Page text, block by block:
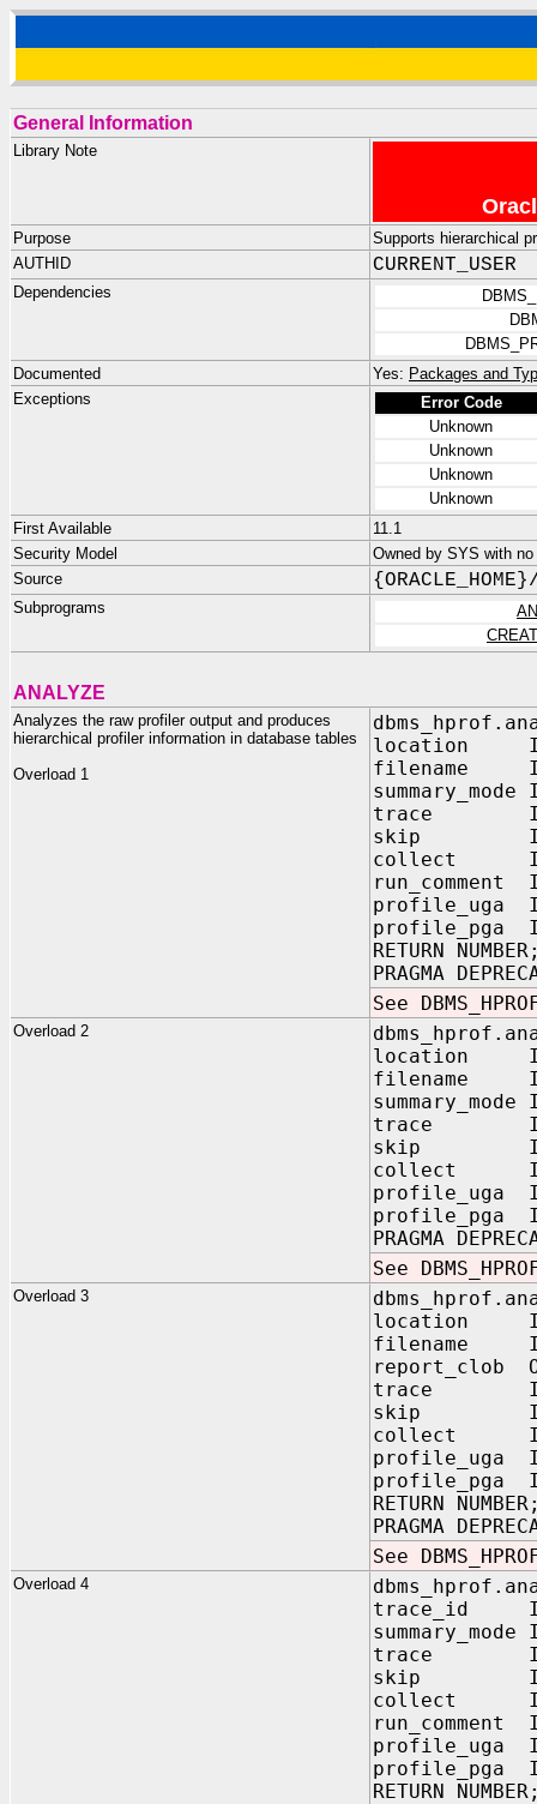
General Information
Library Note
Purpose
Supports hierarchical
AUTHID
CURRENT_USER
Dependencies
Documented
Yes: Packages and
Exceptions
Error Code
Unknown
Unknown
Unknown
Unknown
First Available
11.1
Security Model
Owned by SYS with no
Source
Subprograms
ANALYZE
Analyzes the raw profiler output and produces
hierarchical profiler information in database tables
Overload 1
location IN
filename IN
trace IN
skip IN
collect IN
run_comment
profile_uga
profile_pga
RETURN
PRAGMA
See
Overload 2
location IN
filename IN
trace IN
skip IN
collect IN
profile_uga
profile_pga
PRAGMA
See
Overload 3
location IN
filename IN
report_clob
trace IN
skip IN
collect IN
profile_uga
profile_pga
RETURN
PRAGMA
See
Overload 4
trace_id IN
trace IN
skip IN
collect IN
run_comment
profile_uga
profile_pga
RETURN